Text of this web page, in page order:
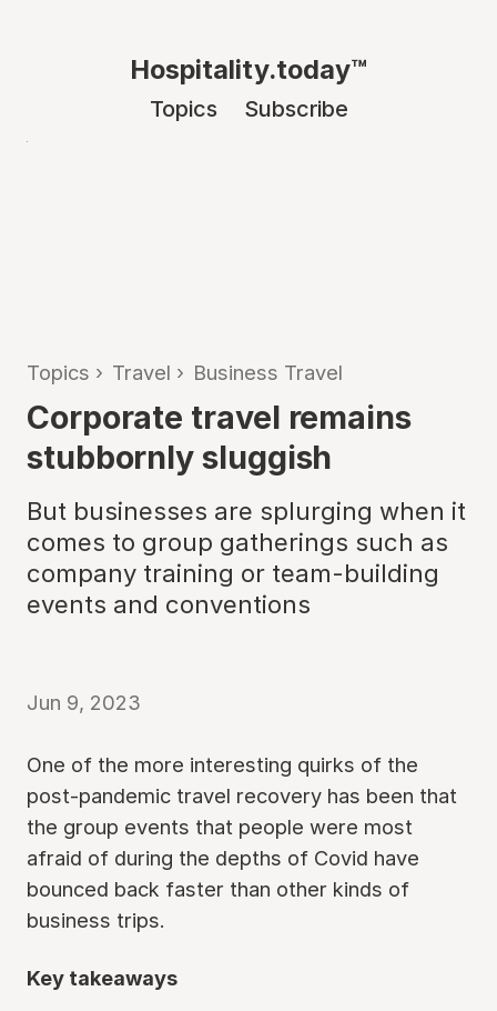
Hospitality.today™
Topics Subscribe
Topics › Travel › Business Travel
Corporate travel remains
stubbornly sluggish
But businesses are splurging when it
comes to group gatherings such as
company training or team-building
events and conventions
Jun 9, 2023
One of the more interesting quirks of the
post-pandemic travel recovery has been that
the group events that people were most
afraid of during the depths of Covid have
bounced back faster than other kinds of
business trips.
Key takeaways